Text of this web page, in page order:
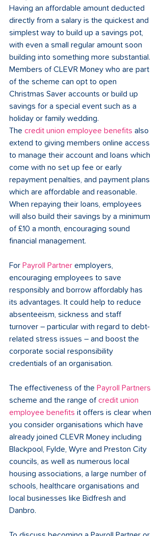
Having an affordable amount deducted
directly from a salary is the quickest and
simplest way to build up a savings pot,
with even a small regular amount soon
building into something more substantial.
Members of CLEVR Money who are part
of the scheme can opt to open
Christmas Saver accounts or build up
savings for a special event such as a
holiday or family wedding.
The credit union employee benefits also
extend to giving members online access
to manage their account and loans which
come with no set up fee or early
repayment penalties, and payment plans
which are affordable and reasonable.
When repaying their loans, employees
will also build their savings by a minimum
of £10 a month, encouraging sound
financial management.
For Payroll Partner employers,
encouraging employees to save
responsibly and borrow affordably has
its advantages. It could help to reduce
absenteeism, sickness and staff
turnover – particular with regard to debt-
related stress issues – and boost the
corporate social responsibility
credentials of an organisation.
The effectiveness of the Payroll Partners
scheme and the range of credit union
employee benefits it offers is clear when
you consider organisations which have
already joined CLEVR Money including
Blackpool, Fylde, Wyre and Preston City
councils, as well as numerous local
housing associations, a large number of
schools, healthcare organisations and
local businesses like Bidfresh and
Danbro.